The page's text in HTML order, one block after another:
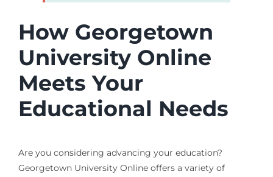
How Georgetown
University Online
Meets Your
Educational Needs
Are you considering advancing your education?
Georgetown University Online offers a variety of